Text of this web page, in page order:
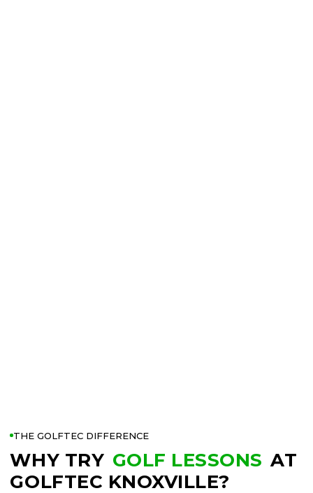
THE GOLFTEC DIFFERENCE
WHY TRY GOLF LESSONS AT
GOLFTEC KNOXVILLE?